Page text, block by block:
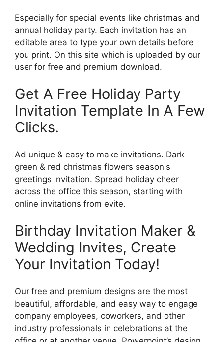
Especially for special events like christmas and
annual holiday party. Each invitation has an
editable area to type your own details before
you print. On this site which is uploaded by our
user for free and premium download.
Get A Free Holiday Party
Invitation Template In A Few
Clicks.
Ad unique & easy to make invitations. Dark
green & red christmas flowers season's
greetings invitation. Spread holiday cheer
across the office this season, starting with
online invitations from evite.
Birthday Invitation Maker &
Wedding Invites, Create
Your Invitation Today!
Our free and premium designs are the most
beautiful, affordable, and easy way to engage
company employees, coworkers, and other
industry professionals in celebrations at the